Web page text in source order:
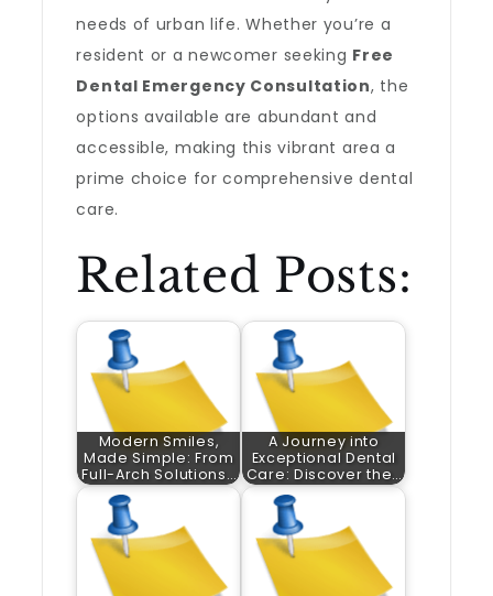
needs of urban life. Whether you’re a
resident or a newcomer seeking Free
Dental Emergency Consultation, the
options available are abundant and
accessible, making this vibrant area a
prime choice for comprehensive dental
care.
Related Posts:
Modern Smiles,
Made Simple: From
Full-Arch Solutions…
A Journey into
Exceptional Dental
Care: Discover the…